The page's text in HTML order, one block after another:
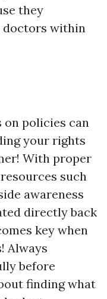
they
doctors within
policies can
your rights
With proper
such
awareness
directly back
key when
Always
before
finding what